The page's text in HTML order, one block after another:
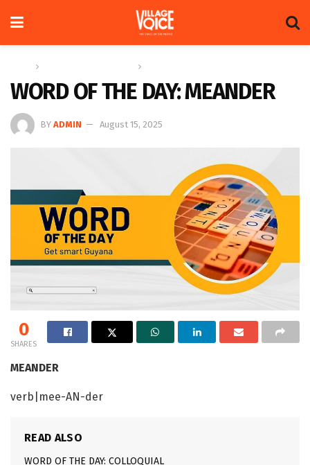
WORD OF THE DAY: MEANDER
BY ADMIN August 15, 2025
0
SHARES
MEANDER
verb|mee-AN-der
READ ALSO
WORD OF THE DAY: COLLOQUIAL